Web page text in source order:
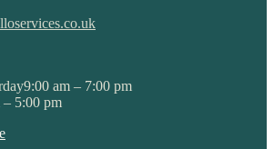
9:00 am – 7:00 pm
– 5:00 pm